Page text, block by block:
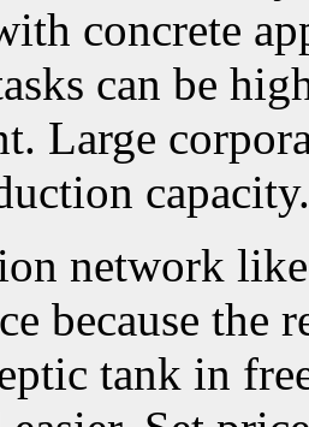
concrete
can be
Large
capacity.
network
because
tank in